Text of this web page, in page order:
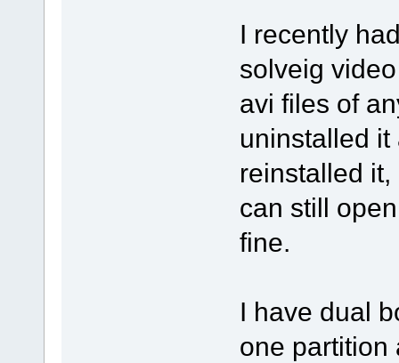
I recently
solveig
avi files of
uninstalled
reinstalled
can still
fine.
I have dual
one partition